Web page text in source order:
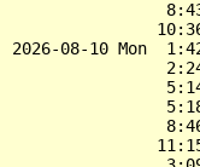
2026-08-10 Mon